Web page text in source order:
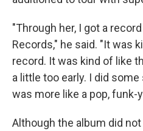
"Through her, I got a
Records," he said. "It was
record. It was kind of like
a little too early. I did
was more like a pop, funk-
Although the album did